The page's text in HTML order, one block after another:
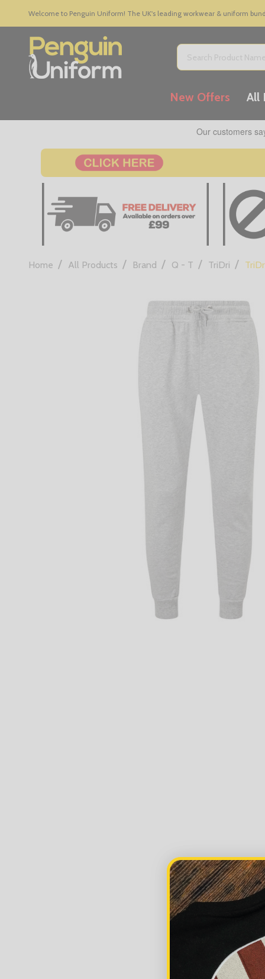
Welcome to Penguin Uniform! The UK's leading workwear & uniform
Search
New Offers All
Home / All Products / Brand / Q - T / TriDri /